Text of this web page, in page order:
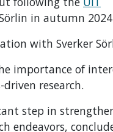
in autumn
with Sverker
importance of
research.
step in
endeavors,